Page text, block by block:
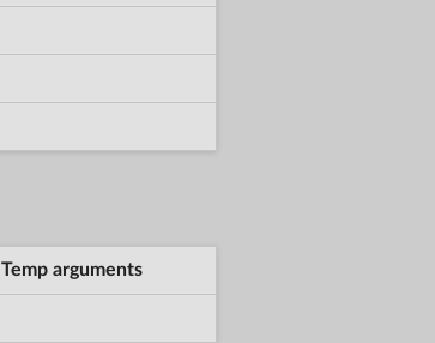
Temp arguments